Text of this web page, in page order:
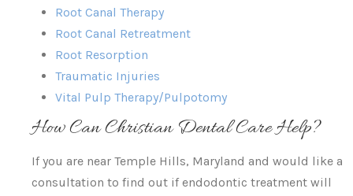
Root Canal Therapy
Root Canal Retreatment
Root Resorption
Traumatic Injuries
Vital Pulp Therapy/Pulpotomy
How Can Christian Dental Care Help?
If you are near Temple Hills, Maryland and would like a
consultation to find out if endodontic treatment will